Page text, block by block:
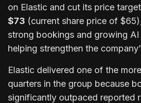
on Elastic and cut its price
$73 (current share price of
strong bookings and growing
helping strengthen the
Elastic delivered one of the
quarters in the group because
significantly outpaced reported